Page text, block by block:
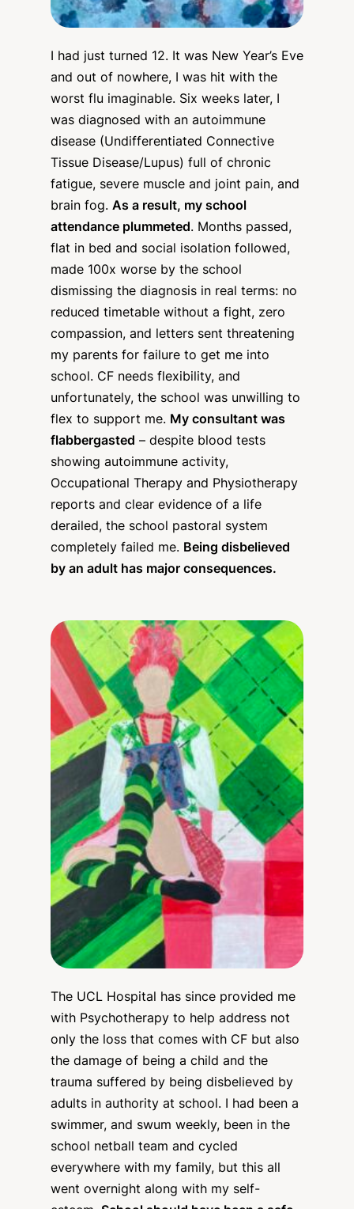
I had just turned 12. It was New Year’s Eve
and out of nowhere, I was hit with the
worst flu imaginable. Six weeks later, I
was diagnosed with an autoimmune
disease (Undifferentiated Connective
Tissue Disease/Lupus) full of chronic
fatigue, severe muscle and joint pain, and
brain fog. As a result, my school
attendance plummeted. Months passed,
flat in bed and social isolation followed,
made 100x worse by the school
dismissing the diagnosis in real terms: no
reduced timetable without a fight, zero
compassion, and letters sent threatening
my parents for failure to get me into
school. CF needs flexibility, and
unfortunately, the school was unwilling to
flex to support me. My consultant was
flabbergasted – despite blood tests
showing autoimmune activity,
Occupational Therapy and Physiotherapy
reports and clear evidence of a life
derailed, the school pastoral system
completely failed me. Being disbelieved
by an adult has major consequences.
The UCL Hospital has since provided me
with Psychotherapy to help address not
only the loss that comes with CF but also
the damage of being a child and the
trauma suffered by being disbelieved by
adults in authority at school. I had been a
swimmer, and swum weekly, been in the
school netball team and cycled
everywhere with my family, but this all
went overnight along with my self-